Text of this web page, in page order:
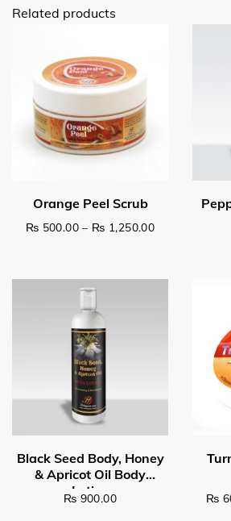
Related products
₨ 500.00 – ₨ 1,250.00Price range:
₨ 900.00 ₨